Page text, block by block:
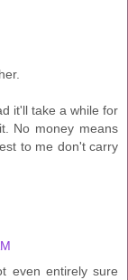
it'll take a while for
No money means
to me don't carry
even entirely sure